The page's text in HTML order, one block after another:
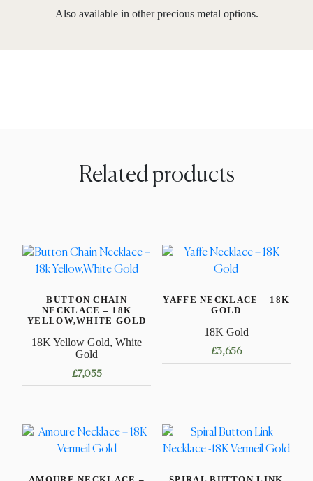
Also available in other precious metal options.
Related products
BUTTON CHAIN
NECKLACE – 18K
YELLOW,WHITE GOLD
18K Yellow Gold, White
Gold
£7,055
has
multiple
YAFFE NECKLACE – 18K
GOLD
18K Gold
£3,656
multiple
variants.
options